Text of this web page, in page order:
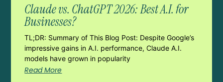
Claude vs. ChatGPT 2026: Best A.I. for
Businesses?
TL;DR: Summary of This Blog Post: Despite Google’s
impressive gains in A.I. performance, Claude A.I.
models have grown in popularity
Read More